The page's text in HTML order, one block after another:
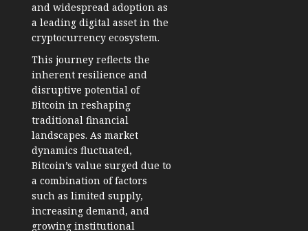
and widespread adoption as
a leading digital asset in the
cryptocurrency ecosystem.
This journey reflects the
inherent resilience and
disruptive potential of
Bitcoin in reshaping
traditional financial
landscapes. As market
dynamics fluctuated,
Bitcoin’s value surged due to
a combination of factors
such as limited supply,
increasing demand, and
growing institutional